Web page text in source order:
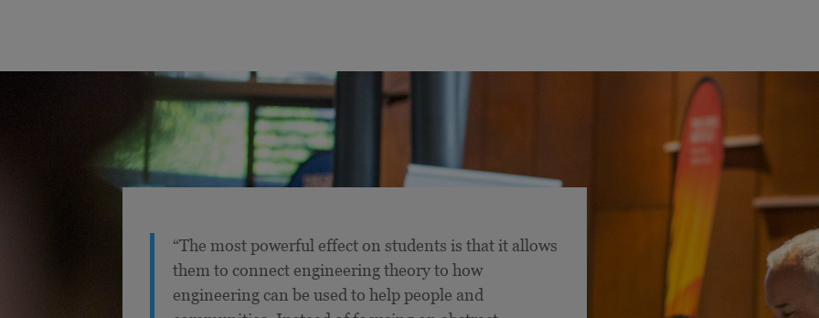
“The most powerful effect on students is that it allows
them to connect engineering theory to how
engineering can be used to help people and